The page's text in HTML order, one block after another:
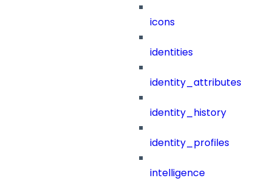
icons
identities
identity_attributes
identity_history
identity_profiles
intelligence